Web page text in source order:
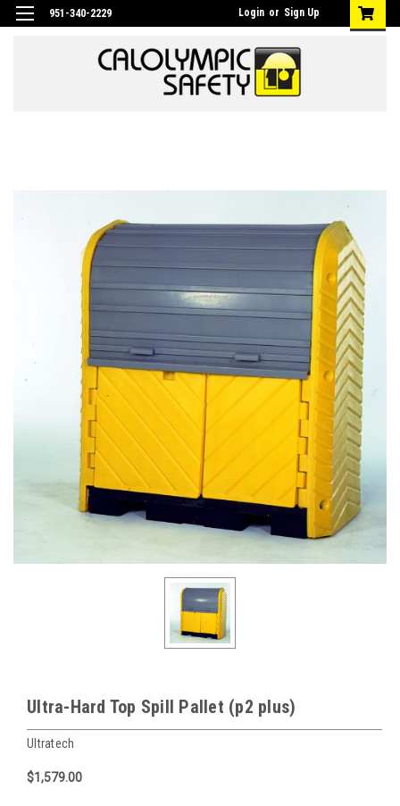
951-340-2229 Login or Sign Up
Ultra-Hard Top Spill Pallet (p2 plus)
Ultratech
$1,579.00